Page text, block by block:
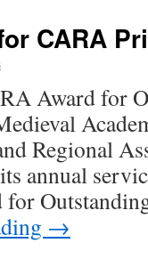
CARA
Award for
Regional
annual
→